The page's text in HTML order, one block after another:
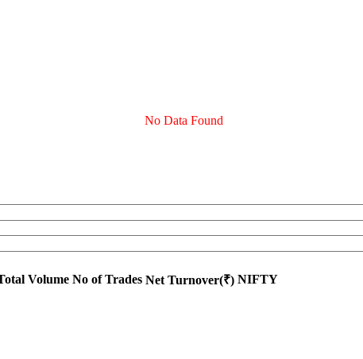
No Data Found
Volume No of Trades Net Turnover(₹) NIFTY